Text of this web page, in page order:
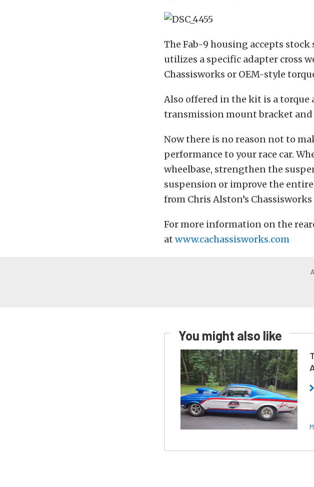
The Fab-9 housing accepts
utilizes a specific adapter cross
Chassisworks or OEM-style
Also offered in the kit is a
transmission mount bracket
Now there is no reason not to
performance to your race car.
wheelbase, strengthen the
suspension or improve the
from Chris Alston’s
For more information on the
at www.cachassisworks.com
You might also like